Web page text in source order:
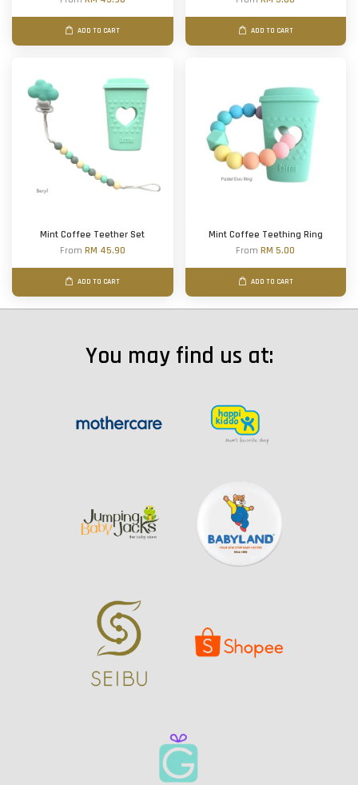
ADD TO CART ADD TO CART
Mint Coffee Teether Set
From RM 45.90
ADD TO CART
Mint Coffee Teething Ring
FromRM 5.00
ADD TO CART
You may find us at: